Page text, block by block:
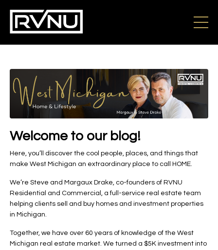
Welcome to our blog!
Here, you’ll discover the cool people, places, and things that
make West Michigan an extraordinary place to call HOME.
We’re Steve and Margaux Drake, co-founders of RVNU
Residential and Commercial, a full-service real estate team
helping clients sell and buy homes and investment properties
in Michigan.
Together, we have over 60 years of knowledge of the West
Michigan real estate market. We turned a $5K investment into